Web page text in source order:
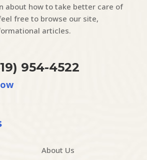
about how to take better care of
free to browse our site,
articles.
954-4522
About Us